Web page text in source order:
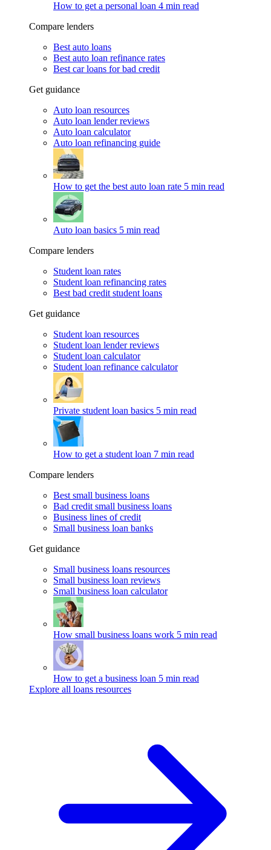
How to get a personal loan 4 min read
Compare lenders
Best auto loans
Best auto loan refinance rates
Best car loans for bad credit
Get guidance
Auto loan resources
Auto loan lender reviews
Auto loan calculator
Auto loan refinancing guide
How to get the best auto loan rate 5 min read
Auto loan basics 5 min read
Compare lenders
Student loan rates
Student loan refinancing rates
Best bad credit student loans
Get guidance
Student loan resources
Student loan lender reviews
Student loan calculator
Student loan refinance calculator
Private student loan basics 5 min read
How to get a student loan 7 min read
Compare lenders
Best small business loans
Bad credit small business loans
Business lines of credit
Small business loan banks
Get guidance
Small business loans resources
Small business loan reviews
Small business loan calculator
How small business loans work 5 min read
How to get a business loan 5 min read
Explore all loans resources